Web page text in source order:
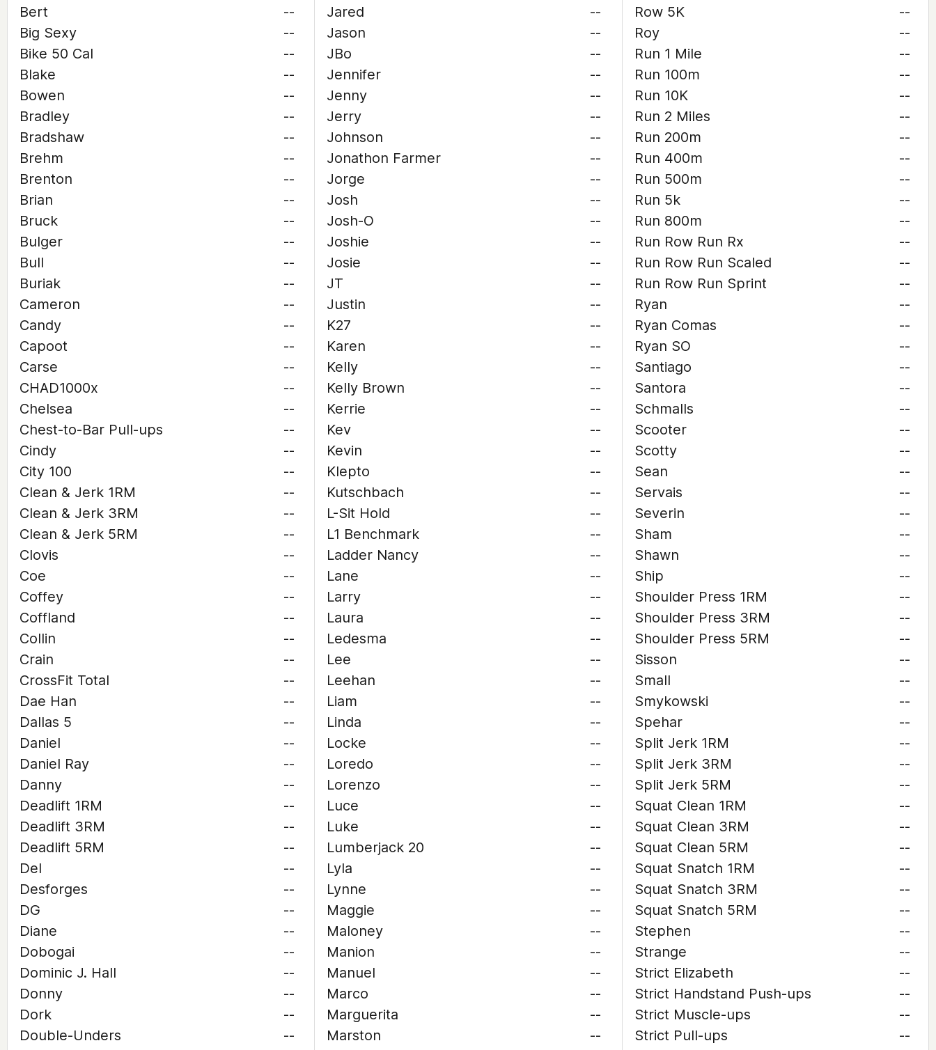
Bert
--
Big Sexy
--
Bike 50 Cal
--
Blake
--
Bowen
--
Bradley
--
Bradshaw
--
Brehm
--
Brenton
--
Brian
--
Bruck
--
Bulger
--
Bull
--
Buriak
--
Cameron
--
Candy
--
Capoot
--
Carse
--
CHAD1000x
--
Chelsea
--
Chest-to-Bar Pull-ups
--
Cindy
--
City 100
--
Clean & Jerk 1RM
--
Clean & Jerk 3RM
--
Clean & Jerk 5RM
--
Clovis
--
Coe
--
Coffey
--
Coffland
--
Collin
--
Crain
--
CrossFit Total
--
Dae Han
--
Dallas 5
--
Daniel
--
Daniel Ray
--
Danny
--
Deadlift 1RM
--
Deadlift 3RM
--
Deadlift 5RM
--
Del
--
Desforges
--
DG
--
Diane
--
Dobogai
--
Dominic J. Hall
--
Donny
--
Dork
--
Double-Unders
--
Jared
--
Jason
--
JBo
--
Jennifer
--
Jenny
--
Jerry
--
Johnson
--
Jonathon Farmer
--
Jorge
--
Josh
--
Josh-O
--
Joshie
--
Josie
--
JT
--
Justin
--
K27
--
Karen
--
Kelly
--
Kelly Brown
--
Kerrie
--
Kev
--
Kevin
--
Klepto
--
Kutschbach
--
L-Sit Hold
--
L1 Benchmark
--
Ladder Nancy
--
Lane
--
Larry
--
Laura
--
Ledesma
--
Lee
--
Leehan
--
Liam
--
Linda
--
Locke
--
Loredo
--
Lorenzo
--
Luce
--
Luke
--
Lumberjack 20
--
Lyla
--
Lynne
--
Maggie
--
Maloney
--
Manion
--
Manuel
--
Marco
--
Marguerita
--
Marston
--
Row 5K
--
Roy
--
Run 1 Mile
--
Run 100m
--
Run 10K
--
Run 2 Miles
--
Run 200m
--
Run 400m
--
Run 500m
--
Run 5k
--
Run 800m
--
Run Row Run Rx
--
Run Row Run Scaled
--
Run Row Run Sprint
--
Ryan
--
Ryan Comas
--
Ryan SO
--
Santiago
--
Santora
--
Schmalls
--
Scooter
--
Scotty
--
Sean
--
Servais
--
Severin
--
Sham
--
Shawn
--
Ship
--
Shoulder Press 1RM
--
Shoulder Press 3RM
--
Shoulder Press 5RM
--
Sisson
--
Small
--
Smykowski
--
Spehar
--
Split Jerk 1RM
--
Split Jerk 3RM
--
Split Jerk 5RM
--
Squat Clean 1RM
--
Squat Clean 3RM
--
Squat Clean 5RM
--
Squat Snatch 1RM
--
Squat Snatch 3RM
--
Squat Snatch 5RM
--
Stephen
--
Strange
--
Strict Elizabeth
--
Strict Handstand Push-ups
--
Strict Muscle-ups
--
Strict Pull-ups
--